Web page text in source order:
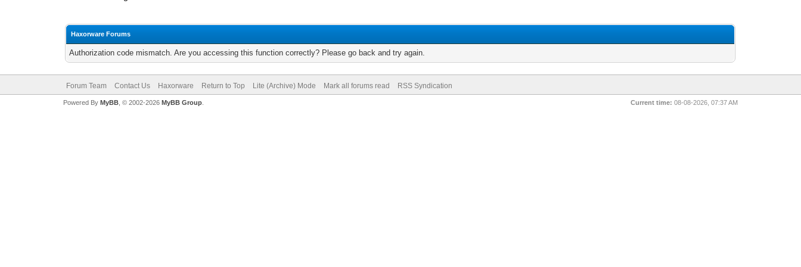
Haxorware Forums
Authorization code mismatch. Are you accessing this function correctly? Please go back and try again.
Forum Team Contact Us Haxorware Return to Top Lite (Archive) Mode Mark all forums read RSS Syndication
Current time: 08-08-2026, 07:37 AM
Powered By MyBB, © 2002-2026 MyBB Group.